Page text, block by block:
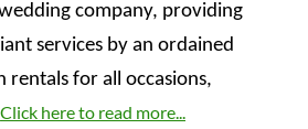
company, providing
services by an ordained
rentals for all occasions,
Click here to read more...